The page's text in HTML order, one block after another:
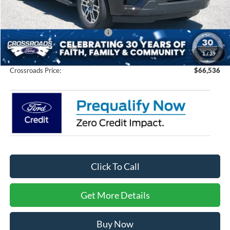
1/39
Discount
-$6,000
Crossroads Protection Package:
$987
Admin Fee:
$899
Crossroads Price: $66,536
Click To Call
Get More Details
Buy Now